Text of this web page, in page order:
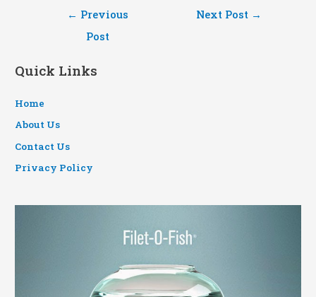
Post
navigation
← Previous
Post
Next Post →
Quick Links
Home
About Us
Contact Us
Privacy Policy